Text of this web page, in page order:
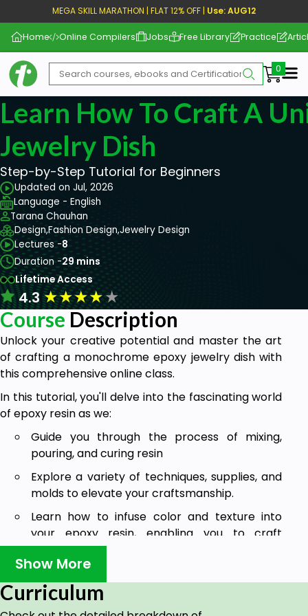
MEGA SKILL MARATHON | FLAT 12% OFF | Use: AUG12
Home Online Compilers Jobs Free Library Practice
Learn How To Craft A
Jewelry Dish
Step-by-Step Tutorial for Beginners
Updated on Jul, 2026
Language - English
Tarana Chauhan
Design,Fashion Design,Jewelry Design
Lectures -8
Duration -29 mins
Lifetime Access
4.3★★★★★
Course Description
Unlock your creative potential and master the art
of crafting a monochrome epoxy jewelry dish with
this comprehensive online class.
In this tutorial, you'll delve into the fascinating world
of epoxy resin as we:
Guide you through the process of mixing,
pouring, and curing resin
Explore a variety of techniques, supplies, and
molds to elevate your craftsmanship.
Learn how to infuse color and texture into
your epoxy resin, enabling you to craft
captivating designs and intricate patterns
Create your very own epoxy art jewelry
trinket dish with a flawless and smooth finish!
This course is tailored to both beginners and those
Show More
Curriculum